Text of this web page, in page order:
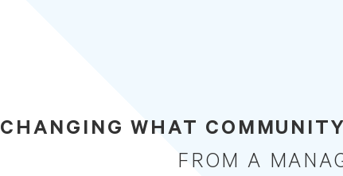
CHANGING WHAT
FROM A